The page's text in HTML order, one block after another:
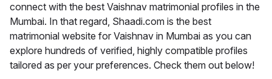
connect with the best Vaishnav matrimonial profiles in the
Mumbai. In that regard, Shaadi.com is the best
matrimonial website for Vaishnav in Mumbai as you can
explore hundreds of verified, highly compatible profiles
tailored as per your preferences. Check them out below!